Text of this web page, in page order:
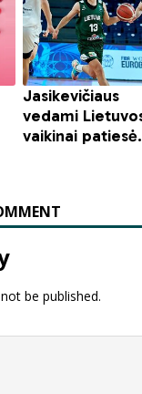
be published.